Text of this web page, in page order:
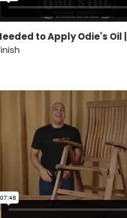
to Apply Odie's Oil |